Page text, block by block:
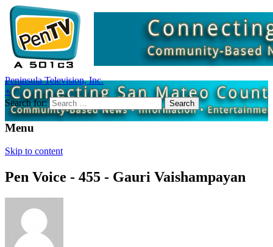
Peninsula Television, Inc.
+
Search for:
Menu
Skip to content
Pen Voice - 455 - Gauri Vaishampayan